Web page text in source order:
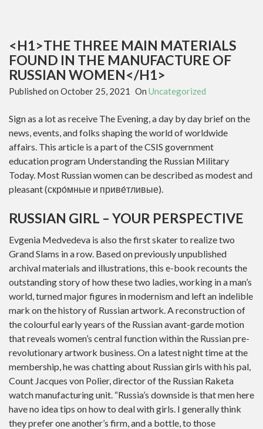
<H1>THE THREE MAIN MATERIALS
FOUND IN THE MANUFACTURE OF
RUSSIAN WOMEN</H1>
Published on October 25, 2021 On Uncategorized
Sign as a lot as receive The Evening, a day by day brief on the
news, events, and folks shaping the world of worldwide
affairs. This article is a part of the CSIS government
education program Understanding the Russian Military
Today. Most Russian women can be described as modest and
pleasant (скро́мные и приве́тливые).
RUSSIAN GIRL – YOUR PERSPECTIVE
Evgenia Medvedeva is also the first skater to realize two
Grand Slams in a row. Based on previously unpublished
archival materials and illustrations, this e-book recounts the
outstanding story of how these two ladies, working in a man’s
world, turned major figures in modernism and left an indelible
mark on the history of Russian artwork. A reconstruction of
the colourful early years of the Russian avant-garde motion
that reveals women’s central function within the Russian pre-
revolutionary artwork business. On a latest night time at the
membership, he was chatting about Russian girls with his pal,
Count Jacques von Polier, director of the Russian Raketa
watch manufacturing unit. “Russia’s downside is that men here
have no idea tips on how to deal with girls. I generally think
they prefer one another’s firm, and a bottle, to those